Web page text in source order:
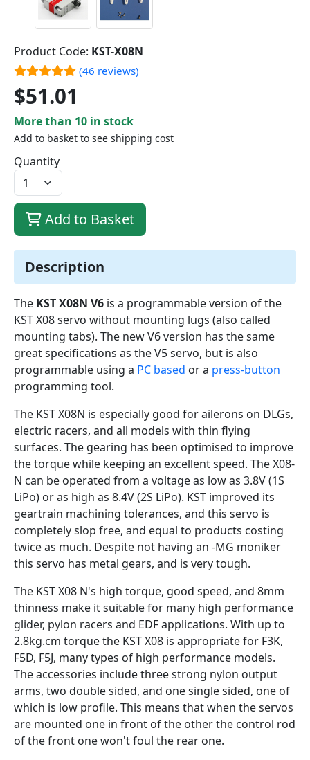
Description
The KST X08N V6 is a programmable version of the
KST X08 servo without mounting lugs (also called
mounting tabs). The new V6 version has the same
great specifications as the V5 servo, but is also
programmable using a PC based or a press-button
programming tool.
The KST X08N is especially good for ailerons on DLGs,
electric racers, and all models with thin flying
surfaces. The gearing has been optimised to improve
the torque while keeping an excellent speed. The X08-
N can be operated from a voltage as low as 3.8V (1S
LiPo) or as high as 8.4V (2S LiPo). KST improved its
geartrain machining tolerances, and this servo is
completely slop free, and equal to products costing
twice as much. Despite not having an -MG moniker
this servo has metal gears, and is very tough.
The KST X08 N's high torque, good speed, and 8mm
thinness make it suitable for many high performance
glider, pylon racers and EDF applications. With up to
2.8kg.cm torque the KST X08 is appropriate for F3K,
F5D, F5J, many types of high performance models.
The accessories include three strong nylon output
arms, two double sided, and one single sided, one of
which is low profile. This means that when the servos
are mounted one in front of the other the control rod
of the front one won't foul the rear one.
Product Code: KST-X08N
(46 reviews)
$51.01
More than 10 in stock
Add to basket to see shipping cost
Quantity
Add to Basket